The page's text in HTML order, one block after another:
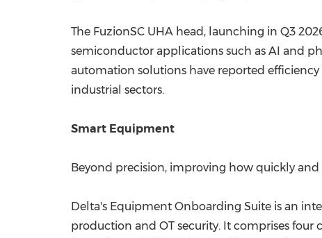
The FuzionSC UHA head, launching in Q3
semiconductor applications such as AI and
automation solutions have reported
industrial sectors.
Smart Equipment
Beyond precision, improving how quickly
Delta's Equipment Onboarding Suite is an
production and OT security. It comprises